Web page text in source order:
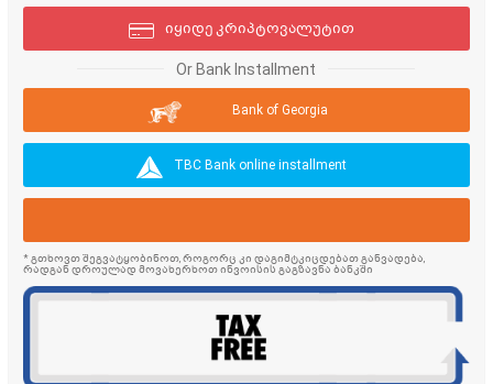
იყიდე კრიპტოვალუტით
Or Bank Installment
Bank of Georgia
TBC Bank online installment
* გთხოვთ შეგვატყობინოთ, როგორც კი დაგიმტკიცდებათ განვადება,
რადგან დროულად მოვახერხოთ ინვოისის გაგზავნა ბანკში